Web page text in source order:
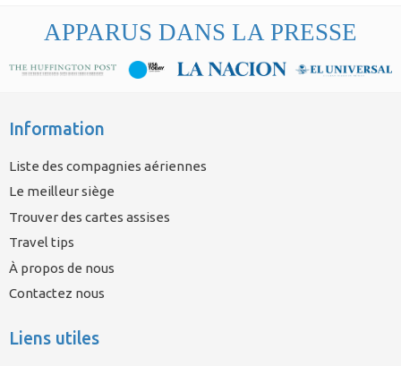
APPARUS DANS LA PRESSE
Information
Liste des compagnies aériennes
Le meilleur siège
Trouver des cartes assises
Travel tips
À propos de nous
Contactez nous
Liens utiles